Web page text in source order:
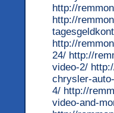
http://
http://
http://
24/ http://
video-2/
chrysler-
4/ http://
video-and-